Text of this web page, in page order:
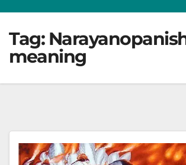
Tag:
meaning